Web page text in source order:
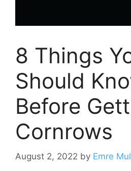
8 Things
Should
Before
Cornrows
August 2, 2022 by Emre